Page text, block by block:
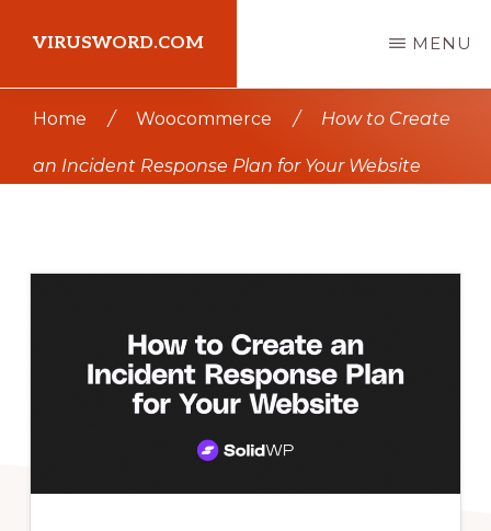
main
content
primary
sidebar
VIRUSWORD.COM MENU
Home / Woocommerce / How to Create
an Incident Response Plan for Your Website